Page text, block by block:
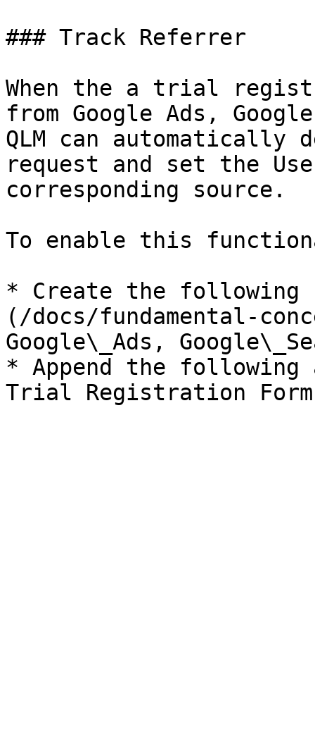
### Track Referrer
When the a trial
from Google Ads,
QLM can
request and set the
corresponding source.
To enable this
* Create the following
(/docs/fundamental-
Google\_Ads,
* Append the following